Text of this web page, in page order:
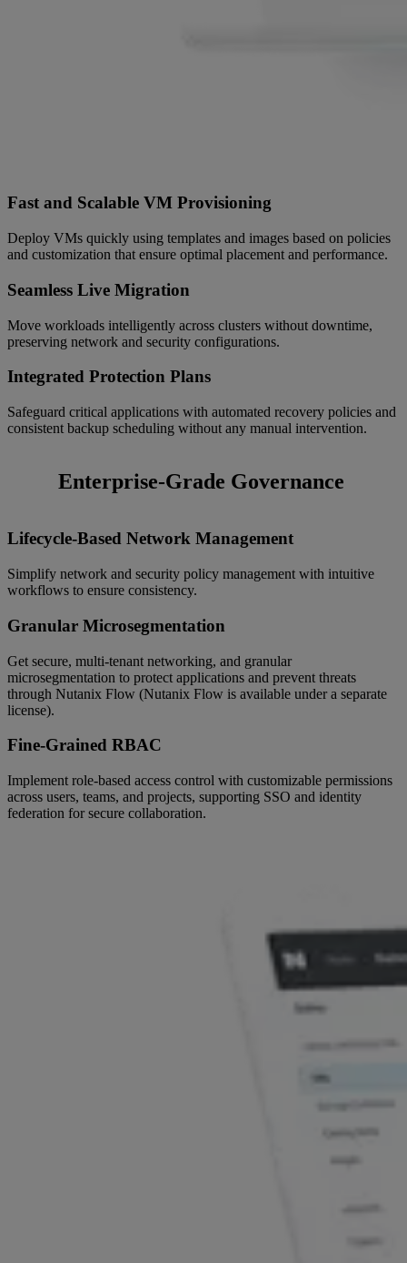
Fast and Scalable VM Provisioning
Deploy VMs quickly using templates and images based on policies
and customization that ensure optimal placement and performance.
Seamless Live Migration
Move workloads intelligently across clusters without downtime,
preserving network and security configurations.
Integrated Protection Plans
Safeguard critical applications with automated recovery policies and
consistent backup scheduling without any manual intervention.
Enterprise-Grade Governance
Lifecycle-Based Network Management
Simplify network and security policy management with intuitive
workflows to ensure consistency.
Granular Microsegmentation
Get secure, multi-tenant networking, and granular
microsegmentation to protect applications and prevent threats
through Nutanix Flow (Nutanix Flow is available under a separate
license).
Fine-Grained RBAC
Implement role-based access control with customizable permissions
across users, teams, and projects, supporting SSO and identity
federation for secure collaboration.